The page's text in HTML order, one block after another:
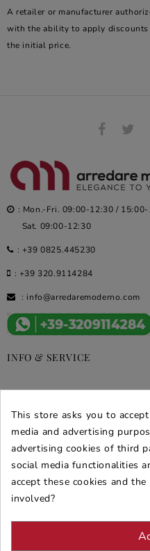
A retailer or manufacturer
with the ability to apply
the initial price.
: Mon.-Fri. 09:00-12:30 /
Sat. 09:00-12:30
: +39 0825.445230
: +39 320.9114284
: info@arredaremoderno.com
INFO & SERVICE
DEALS & PROMOS
SECURE PURCHASES
REVIEWS ARREDARE MODERNO
This store asks you to
media and advertising
advertising cookies of third
social media functionalities
accept these cookies and
involved?